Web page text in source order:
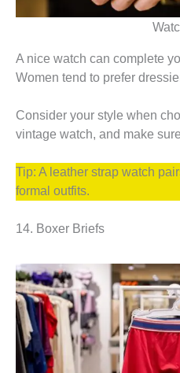
A nice watch can complete
Women tend to prefer
Consider your style when
vintage watch, and make
Tip: A leather strap watch
formal outfits.
14. Boxer Briefs